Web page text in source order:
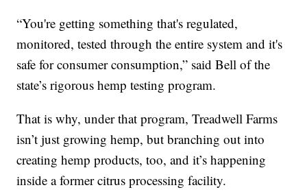
“You're getting something that's regulated,
monitored, tested through the entire system and it's
safe for consumer consumption,” said Bell of the
state’s rigorous hemp testing program.
That is why, under that program, Treadwell Farms
isn’t just growing hemp, but branching out into
creating hemp products, too, and it’s happening
inside a former citrus processing facility.